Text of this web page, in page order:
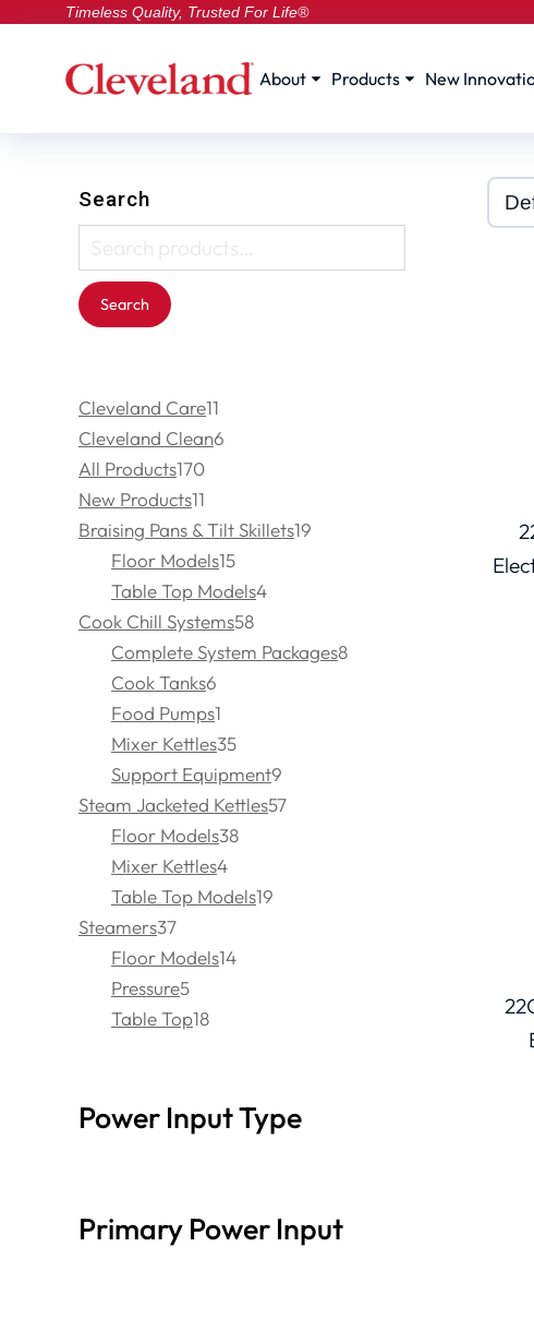
Timeless Quality, Trusted For Life®
About Products New
Search
Search
Cleveland Care11
Cleveland Clean6
All Products170
New Products11
Braising Pans & Tilt Skillets19
Floor Models15
Table Top Models4
Cook Chill Systems58
Complete System Packages8
Cook Tanks6
Food Pumps1
Mixer Kettles35
Support Equipment9
Steam Jacketed Kettles57
Floor Models38
Mixer Kettles4
Table Top Models19
Steamers37
Floor Models14
Pressure5
Table Top18
Power Input Type
Primary Power Input